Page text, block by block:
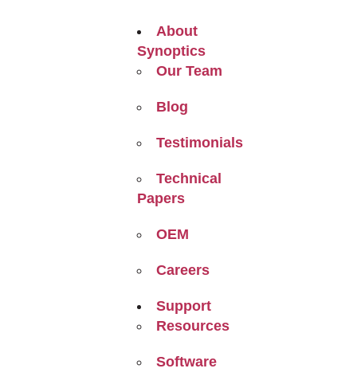
About
Synoptics
Our Team
Blog
Testimonials
Technical
Papers
OEM
Careers
Support
Resources
Software